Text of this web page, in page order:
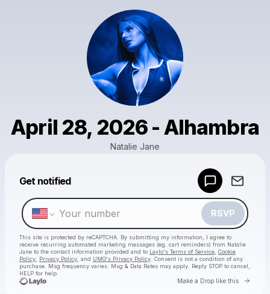
April 28, 2026 - Alhambra
Natalie Jane
Get notified
RSVP
This site is protected by reCAPTCHA. By submitting my information, I agree to
receive recurring automated marketing messages (eg. cart reminders) from Natalie
Jane to the contact information provided and to Laylo's Terms of Service Cookie
Policy
Privacy Policy , and UMG's Privacy Policy . Consent is not a condition of any
purchase . Msg frequency varies. Msg & Data Rates may apply. Reply STOP to cancel,
HELP for help.
Make a Drop like this Go
Make a drop like this